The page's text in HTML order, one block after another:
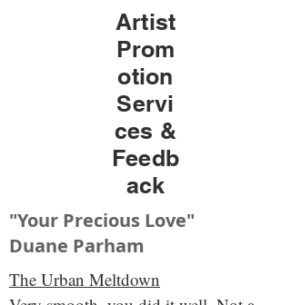
Artist
Prom
otion
Servi
ces &
Feedb
ack
"Your Precious Love"
Duane Parham
The Urban Meltdown